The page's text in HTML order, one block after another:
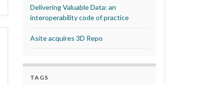
Delivering Valuable Data: an
interoperability code of practice
Asite acquires 3D Repo
TAGS